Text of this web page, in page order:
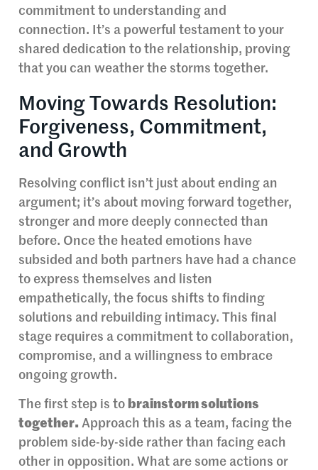
commitment to understanding and
connection. It’s a powerful testament to your
shared dedication to the relationship, proving
that you can weather the storms together.
Moving Towards Resolution:
Forgiveness, Commitment,
and Growth
Resolving conflict isn’t just about ending an
argument; it’s about moving forward together,
stronger and more deeply connected than
before. Once the heated emotions have
subsided and both partners have had a chance
to express themselves and listen
empathetically, the focus shifts to finding
solutions and rebuilding intimacy. This final
stage requires a commitment to collaboration,
compromise, and a willingness to embrace
ongoing growth.
The first step is to brainstorm solutions
together. Approach this as a team, facing the
problem side-by-side rather than facing each
other in opposition. What are some actions or